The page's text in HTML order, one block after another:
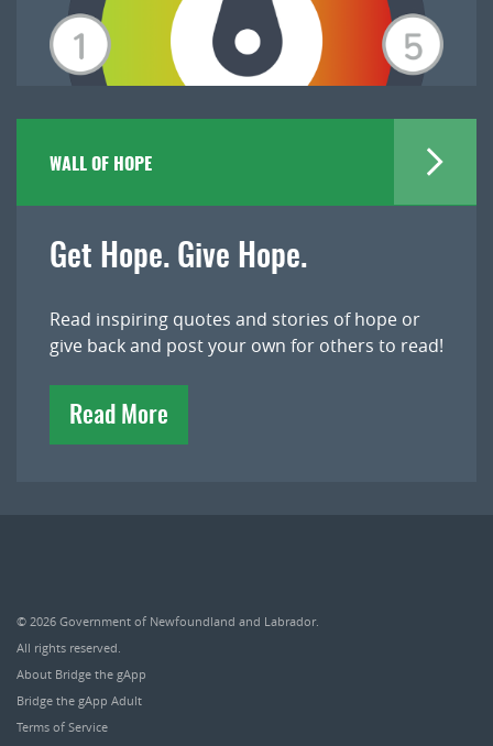
WALL OF HOPE
Get Hope. Give Hope.
Read inspiring quotes and stories of hope or
give back and post your own for others to read!
Read More
© 2026 Government of Newfoundland and Labrador.
All rights reserved.
About Bridge the gApp
Bridge the gApp Adult
Terms of Service